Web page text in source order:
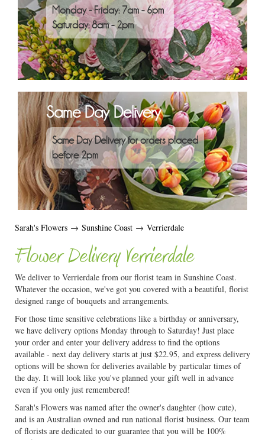
Monday - Friday: 7am - 6pm
Saturday: 8am - 2pm
Same Day Delivery
Same Day Delivery for orders placed
before 2pm
Sarah's Flowers → Sunshine Coast → Verrierdale
Flower Delivery Verrierdale
We deliver to Verrierdale from our florist team in Sunshine Coast.
Whatever the occasion, we've got you covered with a beautiful, florist
designed range of bouquets and arrangements.
For those time sensitive celebrations like a birthday or anniversary,
we have delivery options Monday through to Saturday! Just place
your order and enter your delivery address to find the options
available - next day delivery starts at just $22.95, and express delivery
options will be shown for deliveries available by particular times of
the day. It will look like you've planned your gift well in advance
even if you only just remembered!
Sarah's Flowers was named after the owner's daughter (how cute),
and is an Australian owned and run national florist business. Our team
of florists are dedicated to our guarantee that you will be 100%